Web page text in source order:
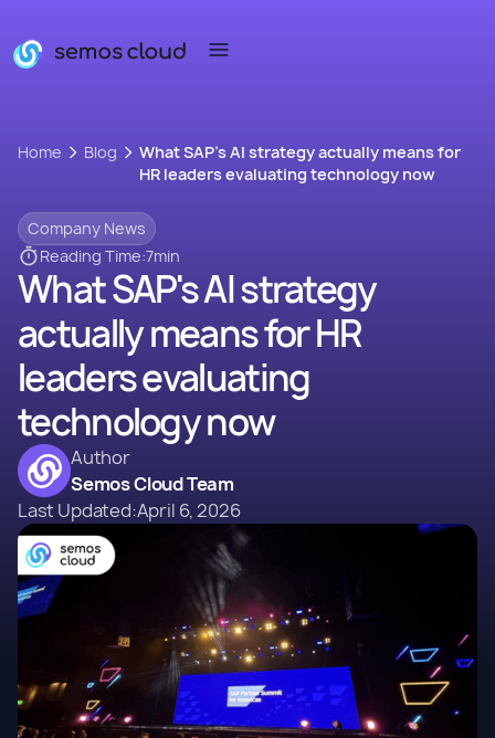
Home Blog
What SAP's AI strategy actually means for
HR leaders evaluating technology now
Company News
Reading Time:7min
What SAP's AI strategy
actually means for HR
leaders evaluating
technology now
Author
Semos Cloud Team
Last Updated:April 6, 2026